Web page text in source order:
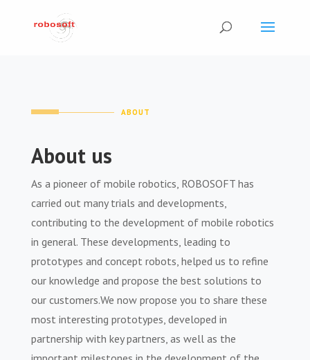
ABOUT
About us
As a pioneer of mobile robotics, ROBOSOFT has
carried out many trials and developments,
contributing to the development of mobile robotics
in general. These developments, leading to
prototypes and concept robots, helped us to refine
our knowledge and propose the best solutions to
our customers.We now propose you to share these
most interesting prototypes, developed in
partnership with key partners, as well as the